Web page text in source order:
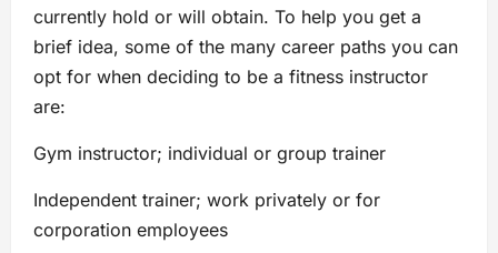
currently hold or will obtain. To help you get a
brief idea, some of the many career paths you can
opt for when deciding to be a fitness instructor
are:
Gym instructor; individual or group trainer
Independent trainer; work privately or for
corporation employees